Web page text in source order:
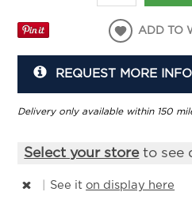
ADD TO
REQUEST MORE
Delivery only available within 150
Select your storeto see
See iton display here